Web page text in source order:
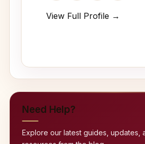
View Full Profile →
Need Help?
Explore our latest guides, updates,